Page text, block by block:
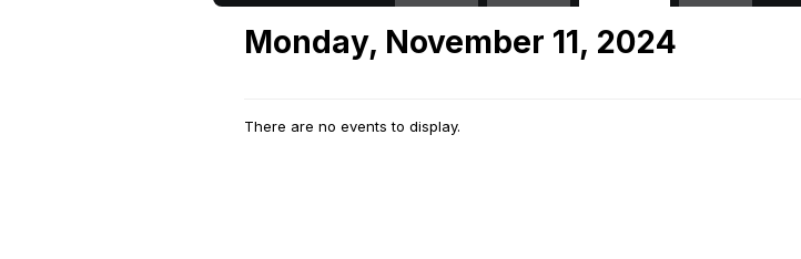
Monday, November 11, 2024
There are no events to display.